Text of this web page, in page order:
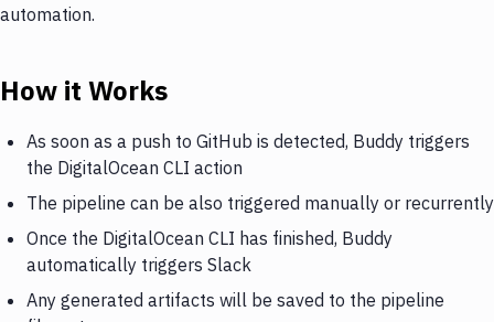
automation.
How it Works
As soon as a push to GitHub is detected, Buddy triggers
the DigitalOcean CLI action
The pipeline can be also triggered manually or recurrently
Once the DigitalOcean CLI has finished, Buddy
automatically triggers Slack
Any generated artifacts will be saved to the pipeline